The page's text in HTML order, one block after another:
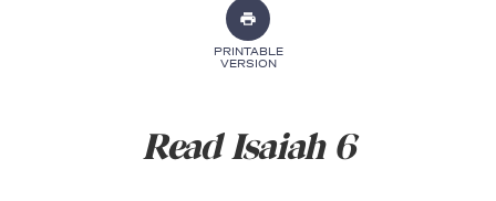
PRINTABLE
VERSION
Read Isaiah 6